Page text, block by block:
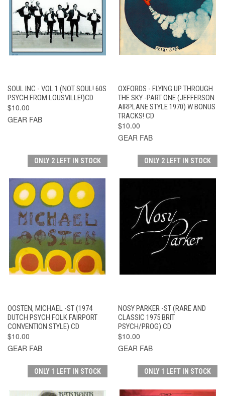
SOUL INC - VOL 1 (NOT SOUL! 60S
PSYCH FROM LOUSVILLE!)CD
$10.00
GEAR FAB
OXFORDS - FLYING UP THROUGH
THE SKY -PART ONE (JEFFERSON
AIRPLANE STYLE 1970) W BONUS
TRACKS! CD
$10.00
GEAR FAB
ONLY 2 LEFT IN STOCK
OOSTEN, MICHAEL -ST (1974
DUTCH PSYCH FOLK FAIRPORT
CONVENTION STYLE) CD
$10.00
GEAR FAB
ONLY 2 LEFT IN STOCK
NOSY PARKER -ST (RARE AND
CLASSIC 1975 BRIT
PSYCH/PROG) CD
$10.00
GEAR FAB
ONLY 1 LEFT IN STOCK ONLY 1 LEFT IN STOCK